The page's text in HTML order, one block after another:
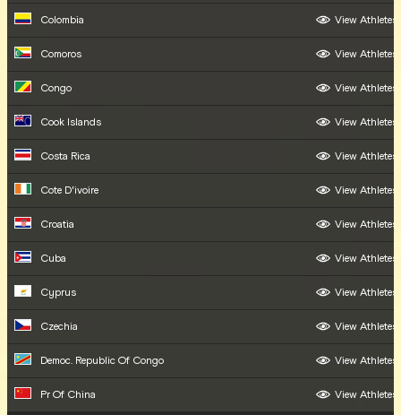
Colombia View Athletes
Comoros View Athletes
Congo View Athletes
Cook Islands View Athletes
Costa Rica View Athletes
Cote D'ivoire View Athletes
Croatia View Athletes
Cuba View Athletes
Cyprus View Athletes
Czechia View Athletes
Democ. Republic Of Congo View Athletes
Pr Of China View Athletes